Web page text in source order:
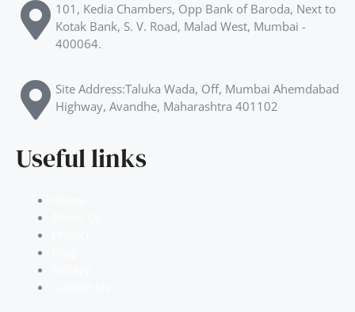
101, Kedia Chambers, Opp Bank of Baroda, Next to
Kotak Bank, S. V. Road, Malad West, Mumbai -
400064.
Site Address:Taluka Wada, Off, Mumbai Ahemdabad
Highway, Avandhe, Maharashtra 401102
Useful links